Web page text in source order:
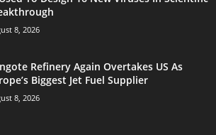
8, 2026
Refinery Again Overtakes US As
Biggest Jet Fuel Supplier
8, 2026